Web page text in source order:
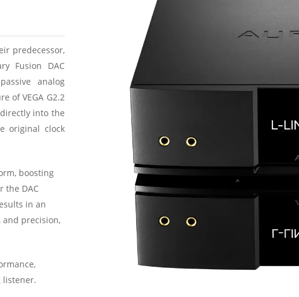
predecessor,
Fusion DAC
analog
of VEGA G2.2
into the
original clock
boosting
the DAC
in an
precision,
listener.